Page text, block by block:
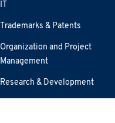
IT
Trademarks & Patents
Organization and Project
Management
Research & Development